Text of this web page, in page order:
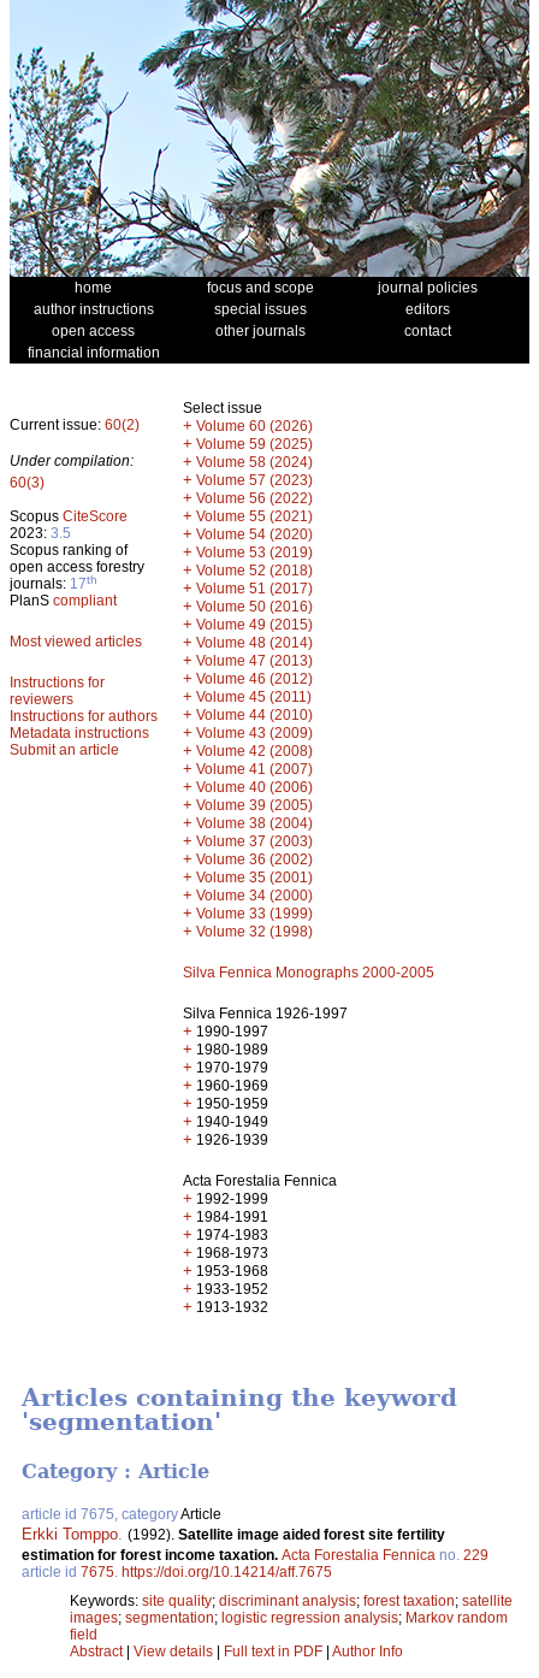
home focus and scope
journal policies
author instructions
special issues
editors
open access
other journals
contact
financial information
Current issue: 60(2)
Under compilation:
60(3)
Scopus CiteScore
2023: 3.5
Scopus ranking of
open access forestry
journals: 17th
PlanS compliant
Most viewed articles
Instructions for
reviewers
Instructions for authors
Metadata instructions
Submit an article
Select issue
+ Volume 60 (2026)
+ Volume 59 (2025)
+ Volume 58 (2024)
+ Volume 57 (2023)
+ Volume 56 (2022)
+ Volume 55 (2021)
+ Volume 54 (2020)
+ Volume 53 (2019)
+ Volume 52 (2018)
+ Volume 51 (2017)
+ Volume 50 (2016)
+ Volume 49 (2015)
+ Volume 48 (2014)
+ Volume 47 (2013)
+ Volume 46 (2012)
+ Volume 45 (2011)
+ Volume 44 (2010)
+ Volume 43 (2009)
+ Volume 42 (2008)
+ Volume 41 (2007)
+ Volume 40 (2006)
+ Volume 39 (2005)
+ Volume 38 (2004)
+ Volume 37 (2003)
+ Volume 36 (2002)
+ Volume 35 (2001)
+ Volume 34 (2000)
+ Volume 33 (1999)
+ Volume 32 (1998)
Silva Fennica Monographs 2000-2005
Silva Fennica 1926-1997
+ 1990-1997
+ 1980-1989
+ 1970-1979
+ 1960-1969
+ 1950-1959
+ 1940-1949
+ 1926-1939
Acta Forestalia Fennica
+ 1992-1999
+ 1984-1991
+ 1974-1983
+ 1968-1973
+ 1953-1968
+ 1933-1952
+ 1913-1932
Articles containing the keyword
'segmentation'
Category : Article
article id 7675, categoryArticle
Erkki Tomppo (1992). Satellite image aided forest site fertility
estimation for forest income taxation. Acta Forestalia Fennica no. 229
article id 7675 https://doi.org/10.14214/aff.7675
Keywords: site quality; discriminant analysis; forest taxation; satellite
images; segmentation; logistic regression analysis; Markov random
field
Abstract| View details | Full text in PDF | Author Info